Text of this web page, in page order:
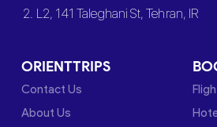
2. L2, 141 Taleghani St, Tehran, IR
ORIENTTRIPS
Contact Us
About Us